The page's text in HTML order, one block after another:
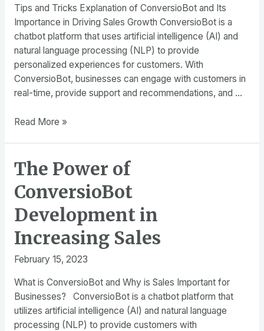
Tips and Tricks Explanation of ConversioBot and Its
Importance in Driving Sales Growth ConversioBot is a
chatbot platform that uses artificial intelligence (AI) and
natural language processing (NLP) to provide
personalized experiences for customers. With
ConversioBot, businesses can engage with customers in
real-time, provide support and recommendations, and …
Driving
with
ConversioBot
Development:
Tips
and
Tricks
Read More »
The Power of
ConversioBot
Development in
Increasing Sales
February 15, 2023
What is ConversioBot and Why is Sales Important for
Businesses? ConversioBot is a chatbot platform that
utilizes artificial intelligence (AI) and natural language
processing (NLP) to provide customers with